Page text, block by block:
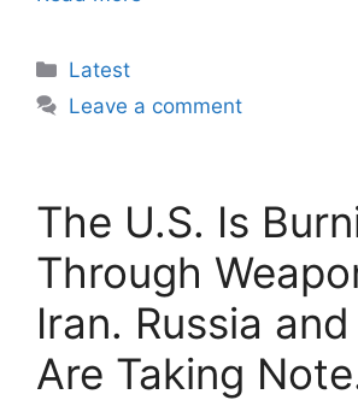
Categories
Latest
Leave a comment
The U.S. Is
Through
Iran. Russia
Are Taking